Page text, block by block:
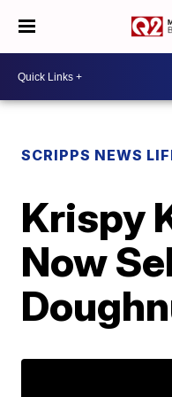
SCRIPPS NEWS
Krispy
Now